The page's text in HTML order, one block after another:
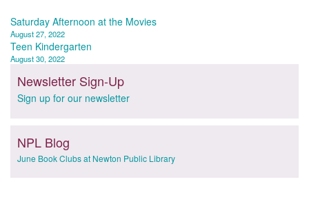
Post
navigation
Saturday Afternoon at the Movies
August 27, 2022
Teen Kindergarten
August 30, 2022
Newsletter Sign-Up
Sign up for our newsletter
NPL Blog
June Book Clubs at Newton Public Library